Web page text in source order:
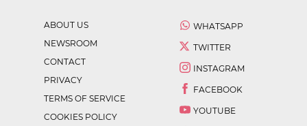
ABOUT US
NEWSROOM
CONTACT
PRIVACY
TERMS OF SERVICE
COOKIES POLICY
WHATSAPP
TWITTER
INSTAGRAM
FACEBOOK
YOUTUBE